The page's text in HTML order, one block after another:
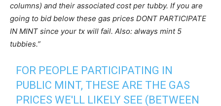
columns) and their associated cost per tubby. If you are
going to bid below these gas prices DONT PARTICIPATE
IN MINT since your tx will fail. Also: always mint 5
tubbies.”
FOR PEOPLE PARTICIPATING IN
PUBLIC MINT, THESE ARE THE GAS
PRICES WE'LL LIKELY SEE (BETWEEN